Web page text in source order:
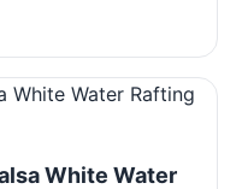
White Water